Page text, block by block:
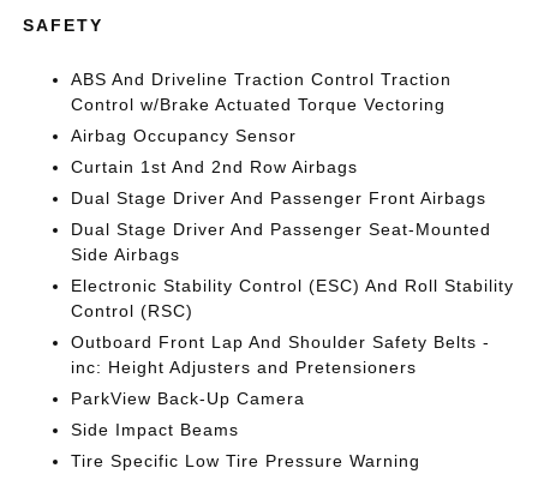
SAFETY
ABS And Driveline Traction Control Traction
Control w/Brake Actuated Torque Vectoring
Airbag Occupancy Sensor
Curtain 1st And 2nd Row Airbags
Dual Stage Driver And Passenger Front Airbags
Dual Stage Driver And Passenger Seat-Mounted
Side Airbags
Electronic Stability Control (ESC) And Roll Stability
Control (RSC)
Outboard Front Lap And Shoulder Safety Belts -
inc: Height Adjusters and Pretensioners
ParkView Back-Up Camera
Side Impact Beams
Tire Specific Low Tire Pressure Warning